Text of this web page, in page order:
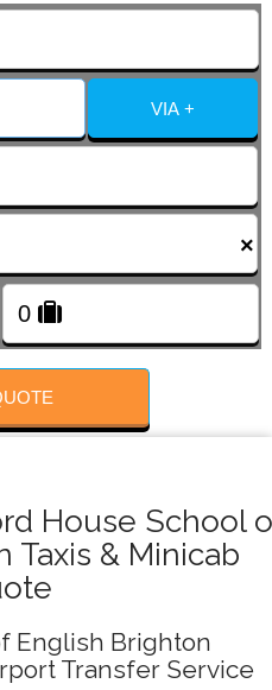
VIA +
×
House School
Taxis & Minicab
English Brighton
Transfer Service